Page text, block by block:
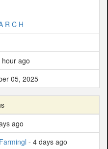
R C H
ago
05, 2025
ago
- 4 days ago